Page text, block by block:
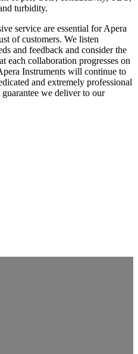
turbidity.
service are essential for Apera
of customers. We listen
and feedback and consider the
each collaboration progresses on
Instruments will continue to
and extremely professional
we deliver to our